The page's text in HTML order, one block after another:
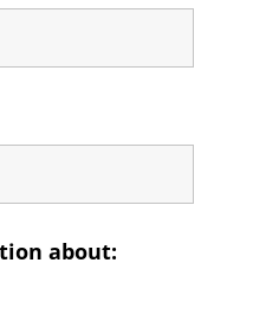
about: